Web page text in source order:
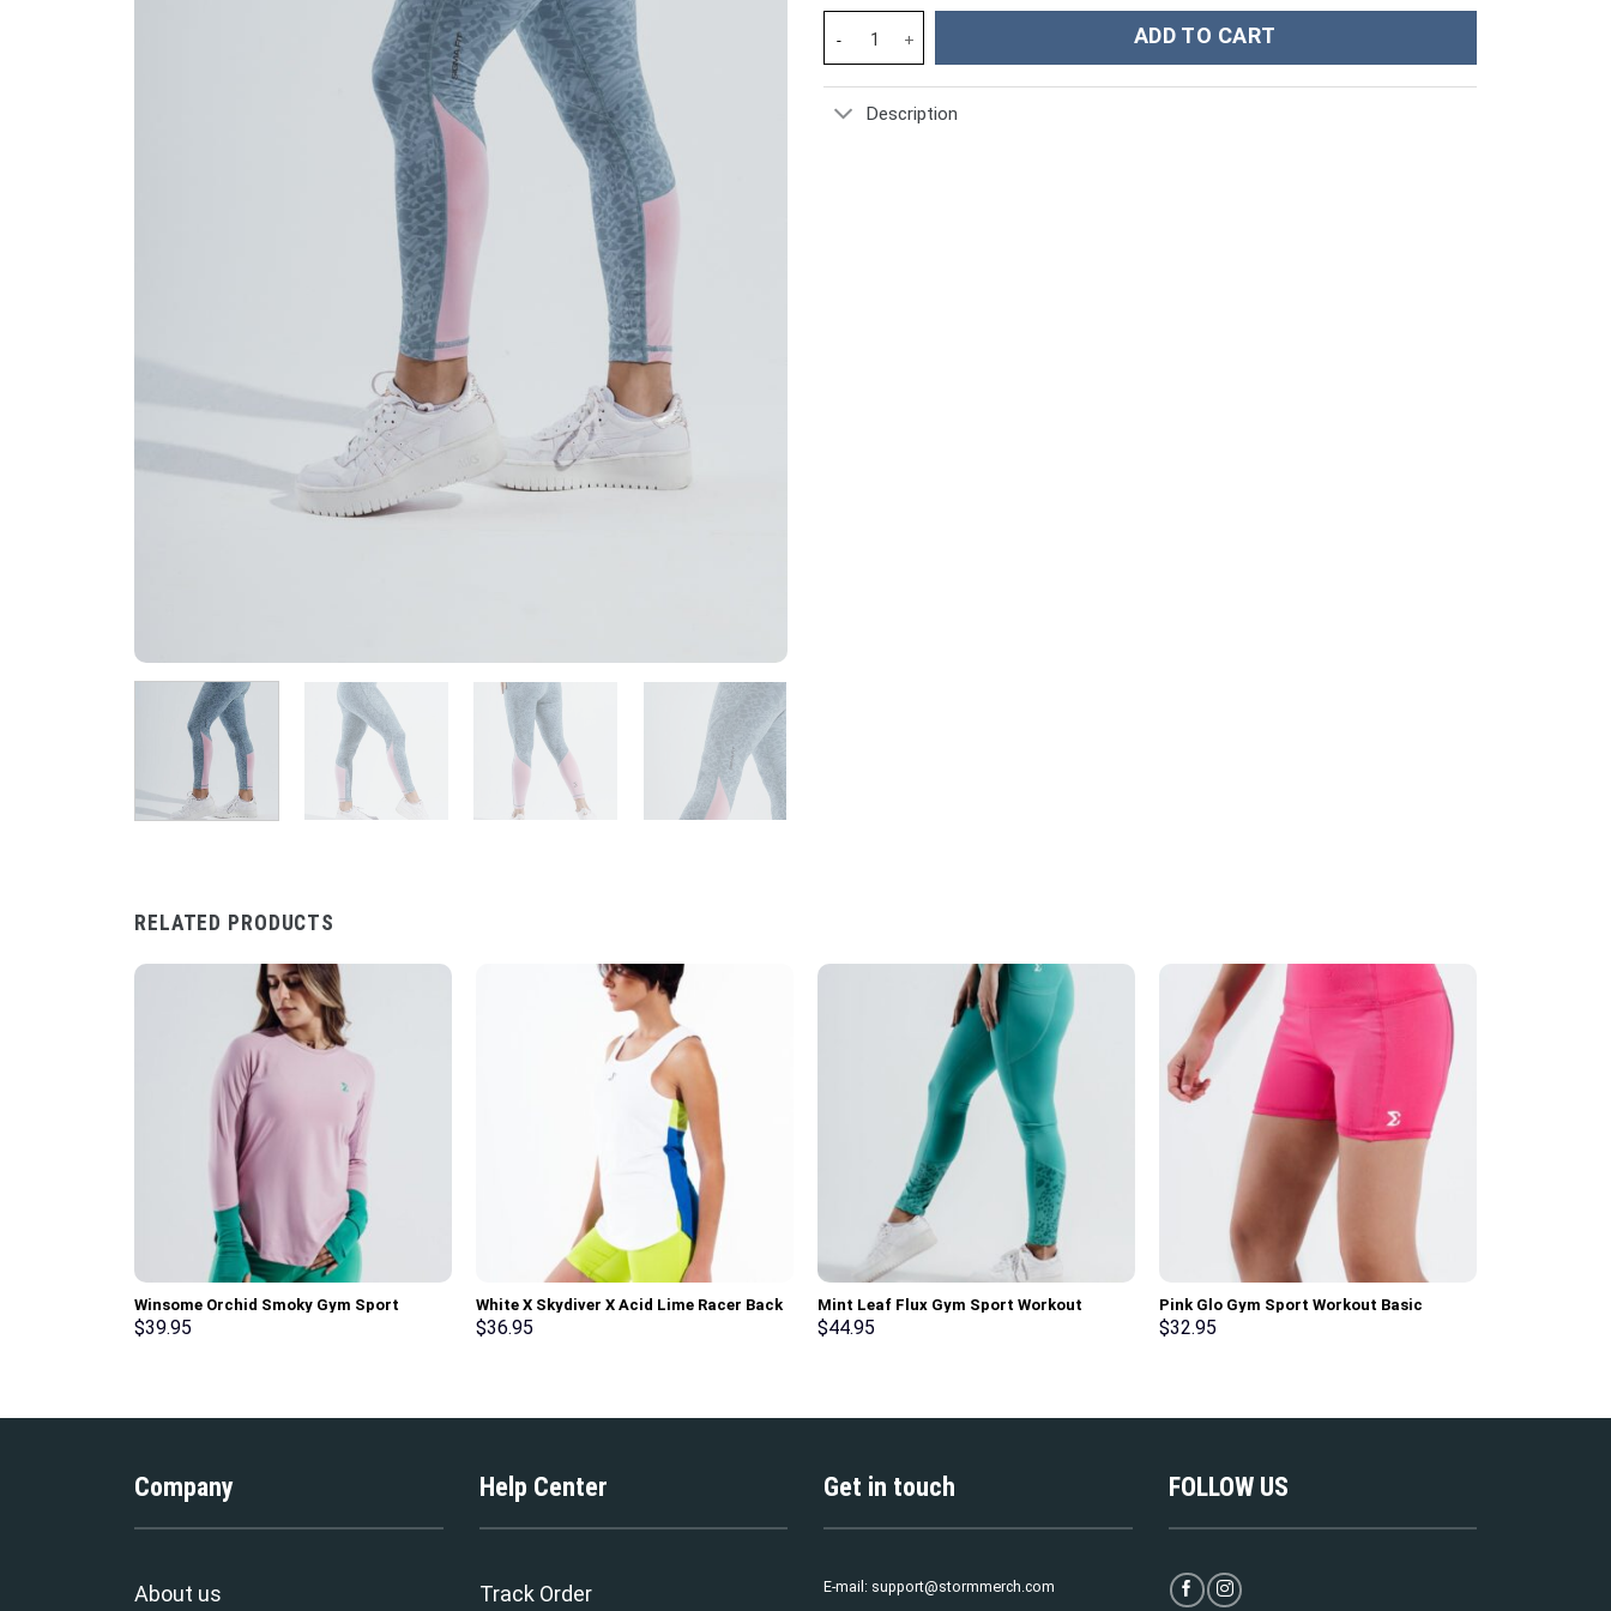
Forget Me Not Revival Gym Sport Workout Leggings quantity
ADD TO CART
Description
RELATED PRODUCTS
Winsome Orchid Smoky Gym Sport
Workout Long Sleeve T-Shirt
$39.95
White X Skydiver X Acid Lime Racer Back
Gym Sport Workout Tank Top
$36.95
Mint Leaf Flux Gym Sport Workout
Leggings
$44.95
Pink Glo Gym Sport Workout Basic
Shorts
$32.95
Company
About us
Help Center
Track Order
Get in touch
E-mail: support@stormmerch.com
FOLLOW US